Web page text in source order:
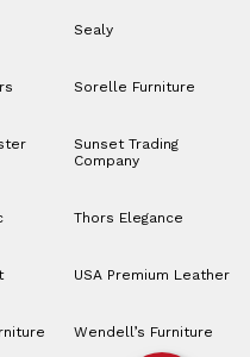
Sealy
Sorelle Furniture
Sunset Trading
Company
Thors Elegance
USA Premium Leather
Wendell’s Furniture